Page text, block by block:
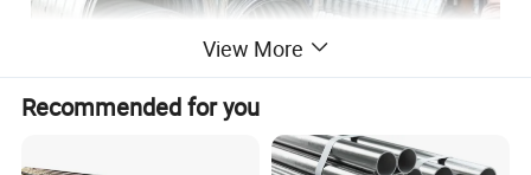
View More
Recommended for you